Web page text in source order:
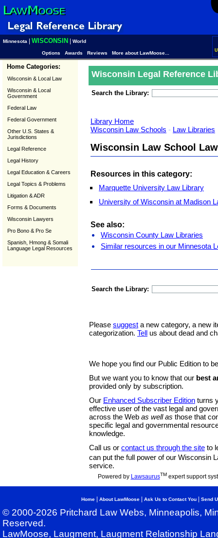
Minnesota WISCONSIN World
Options Awards Reviews More about LawMoose...
Home Categories:
Wisconsin & Local Law
Wisconsin & Local
Government
Federal Law
Federal Government
Other U.S. States &
Jurisdictions
Legal Reference
Legal History
Legal Education & Careers
Legal Topics & Problems
Litigation & ADR
Forms & Documents
Wisconsin Lawyers
Pro Bono & Pro Se
Spanish, Hmong & Somali
Language Legal Resources
Wisconsin Legal Reference
Search the Library:
Library Home
Wisconsin Law Schools - Law Libraries
Wisconsin Law School
Resources in this category:
Marquette University Law Library
University of Wisconsin at Madison
See also:
Wisconsin County Law Libraries
Similar resources in our Minnesota
Search the Library:
Please suggest a new category, a new
categorization. Tell us about dead and
We hope you find our Public Edition to
But we want you to know that our best
provided only by subscription.
Our Enhanced Subscriber Edition turns
effective user of the vast legal and
across the Web as well as those that
specific legal and governmental
knowledge.
Call us or contact us through the site to
can put the full power of our Wisconsin
service.
Powered by LawsaurusTMexpert support
Home About LawMoose Ask Us to Contact You Send
© 2000-2026 Pritchard Law Webs, Minneapolis,
Reserved.
LawMoose, Laugment, Laugment Relationship